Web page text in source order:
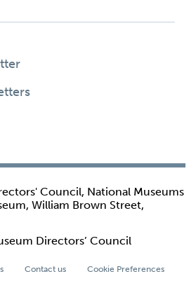
Council, National Museums
William Brown Street,
Directors’ Council
Contact us Cookie Preferences